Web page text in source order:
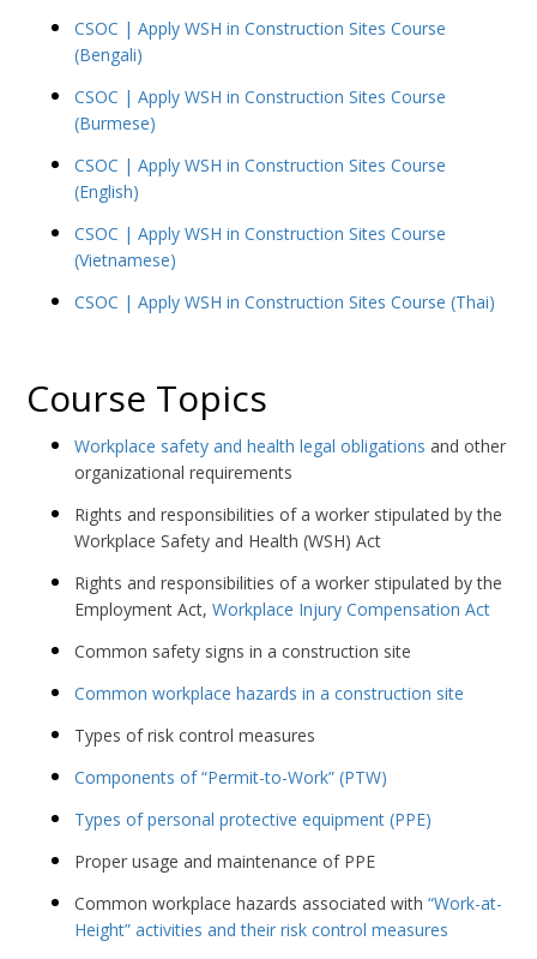
CSOC | Apply WSH in Construction Sites Course
(Bengali)
CSOC | Apply WSH in Construction Sites Course
(Burmese)
CSOC | Apply WSH in Construction Sites Course
(English)
CSOC | Apply WSH in Construction Sites Course
(Vietnamese)
CSOC | Apply WSH in Construction Sites Course (Thai)
Course Topics
Workplace safety and health legal obligations and other
organizational requirements
Rights and responsibilities of a worker stipulated by the
Workplace Safety and Health (WSH) Act
Rights and responsibilities of a worker stipulated by the
Employment Act, Workplace Injury Compensation Act
Common safety signs in a construction site
Common workplace hazards in a construction site
Types of risk control measures
Components of “Permit-to-Work” (PTW)
Types of personal protective equipment (PPE)
Proper usage and maintenance of PPE
Common workplace hazards associated with“Work-at-
Height” activities and their risk control measures